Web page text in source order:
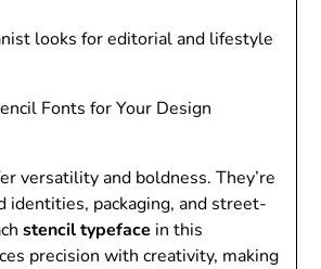
looks for editorial and lifestyle
Fonts for Your Design
versatility and boldness. They’re
identities, packaging, and street-
stencil typeface in this
precision with creativity, making